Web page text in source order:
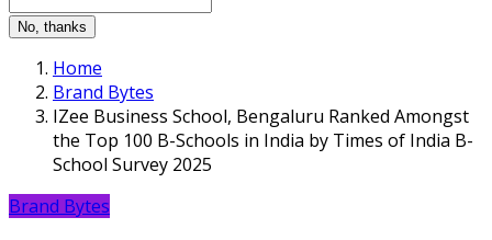
No, thanks
Home
Brand Bytes
IZee Business School, Bengaluru Ranked Amongst
the Top 100 B-Schools in India by Times of India B-
School Survey 2025
Brand Bytes